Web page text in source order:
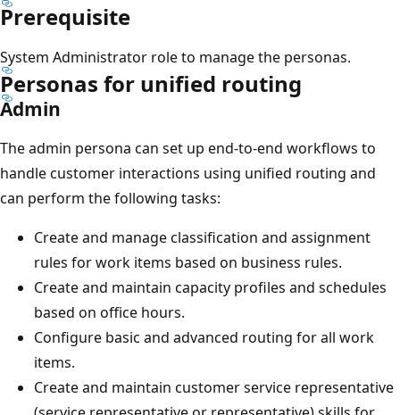
Prerequisite
System Administrator role to manage the personas.
Personas for unified routing
Admin
The admin persona can set up end-to-end workflows to
handle customer interactions using unified routing and
can perform the following tasks:
Create and manage classification and assignment
rules for work items based on business rules.
Create and maintain capacity profiles and schedules
based on office hours.
Configure basic and advanced routing for all work
items.
Create and maintain customer service representative